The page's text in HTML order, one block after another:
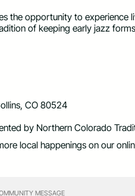
the opportunity to experience
of keeping early jazz
CO 80524
by Northern Colorado
local happenings on our
MESSAGE